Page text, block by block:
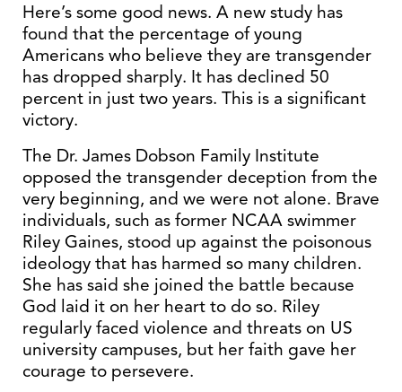
Here’s some good news. A new study has
found that the percentage of young
Americans who believe they are transgender
has dropped sharply. It has declined 50
percent in just two years. This is a significant
victory.
The Dr. James Dobson Family Institute
opposed the transgender deception from the
very beginning, and we were not alone. Brave
individuals, such as former NCAA swimmer
Riley Gaines, stood up against the poisonous
ideology that has harmed so many children.
She has said she joined the battle because
God laid it on her heart to do so. Riley
regularly faced violence and threats on US
university campuses, but her faith gave her
courage to persevere.